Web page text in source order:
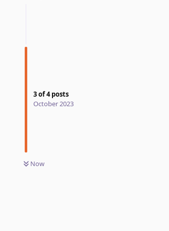
3of4posts
October 2023
Now